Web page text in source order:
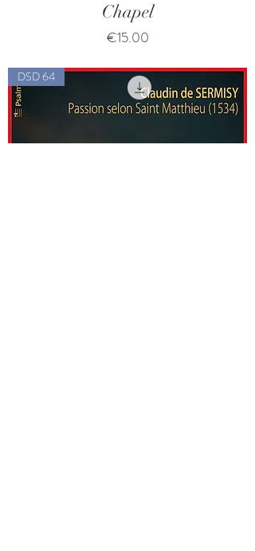
Chapel
Price
€15.00
DSD 64